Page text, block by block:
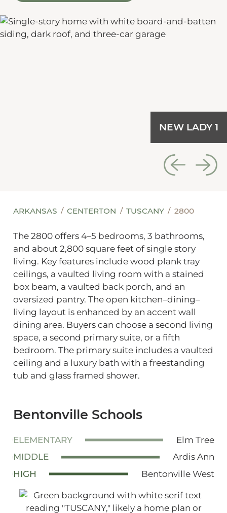
NEW LADY 1
ARKANSAS CENTERTON TUSCANY 2800
The 2800 offers 4–5 bedrooms, 3 bathrooms,
and about 2,800 square feet of single story
living. Key features include wood plank tray
ceilings, a vaulted living room with a stained
box beam, a vaulted back porch, and an
oversized pantry. The open kitchen–dining–
living layout is enhanced by an accent wall
dining area. Buyers can choose a second living
space, a second primary suite, or a fifth
bedroom. The primary suite includes a vaulted
ceiling and a luxury bath with a freestanding
tub and glass framed shower.
Bentonville Schools
ELEMENTARY
Elm Tree
MIDDLE
Ardis Ann
HIGH
Bentonville West